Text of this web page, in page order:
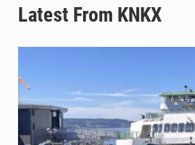
Latest From KNKX